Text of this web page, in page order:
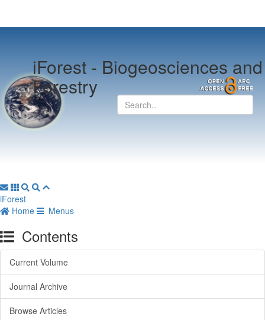
iForest -Biogeosciences and
Forestry
iForest
Home
Menus
Contents
Current Volume
Journal Archive
Browse Articles